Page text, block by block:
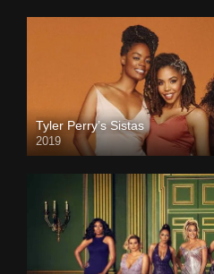
Tyler Perry’s Sistas
2019